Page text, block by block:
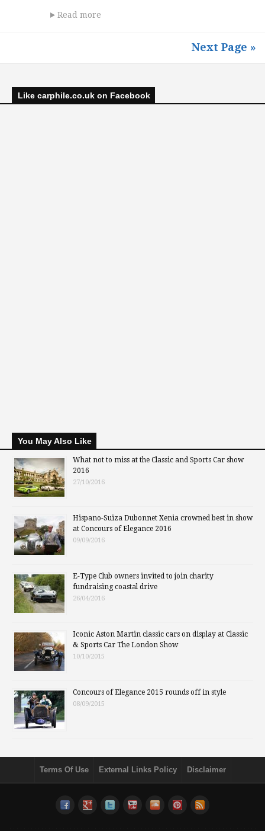
Read more
Next Page »
Like carphile.co.uk on Facebook
You May Also Like
What not to miss at the Classic and Sports Car show
2016
27/10/2016
Hispano-Suiza Dubonnet Xenia crowned best in show
at Concours of Elegance 2016
09/09/2016
E-Type Club owners invited to join charity
fundraising coastal drive
26/04/2016
Iconic Aston Martin classic cars on display at Classic
& Sports Car The London Show
10/10/2015
Concours of Elegance 2015 rounds off in style
08/09/2015
Terms Of Use External Links Policy Disclaimer